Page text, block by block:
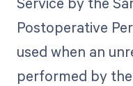
Postoperative
used when an
performed by